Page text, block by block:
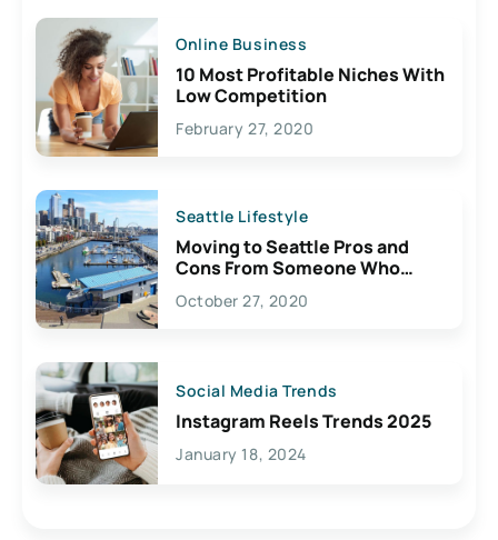
Online Business
10 Most Profitable Niches With
Low Competition
February 27, 2020
Seattle Lifestyle
Moving to Seattle Pros and
Cons From Someone Who
Lives Here
October 27, 2020
Social Media Trends
Instagram Reels Trends 2025
January 18, 2024